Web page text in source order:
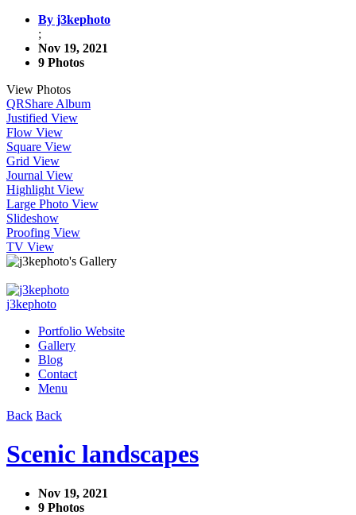
By j3kephoto
;
Nov 19, 2021
9 Photos
View Photos
QRShare Album
Justified View
Flow View
Square View
Grid View
Journal View
Highlight View
Large Photo View
Slideshow
Proofing View
TV View
j3kephoto
Portfolio Website
Gallery
Blog
Contact
Menu
Back Back
Scenic landscapes
Nov 19, 2021
9 Photos